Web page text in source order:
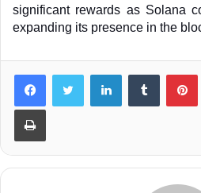
significant rewards as Solana
expanding its presence in the
LinkedInTumblr
Print